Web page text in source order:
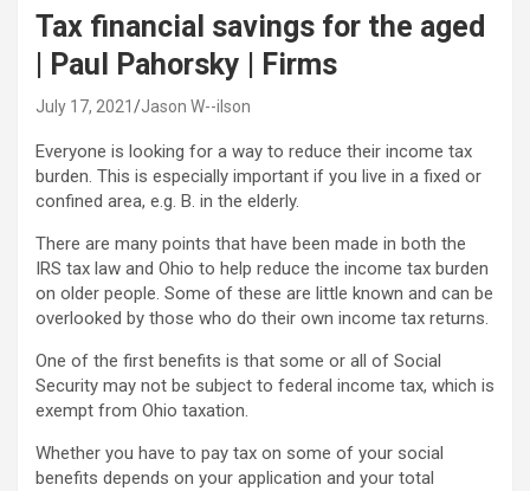
Tax financial savings for the aged
| Paul Pahorsky | Firms
July 17, 2021 Jason W--ilson
Everyone is looking for a way to reduce their income tax
burden. This is especially important if you live in a fixed or
confined area, e.g. B. in the elderly.
There are many points that have been made in both the
IRS tax law and Ohio to help reduce the income tax burden
on older people. Some of these are little known and can be
overlooked by those who do their own income tax returns.
One of the first benefits is that some or all of Social
Security may not be subject to federal income tax, which is
exempt from Ohio taxation.
Whether you have to pay tax on some of your social
benefits depends on your application and your total